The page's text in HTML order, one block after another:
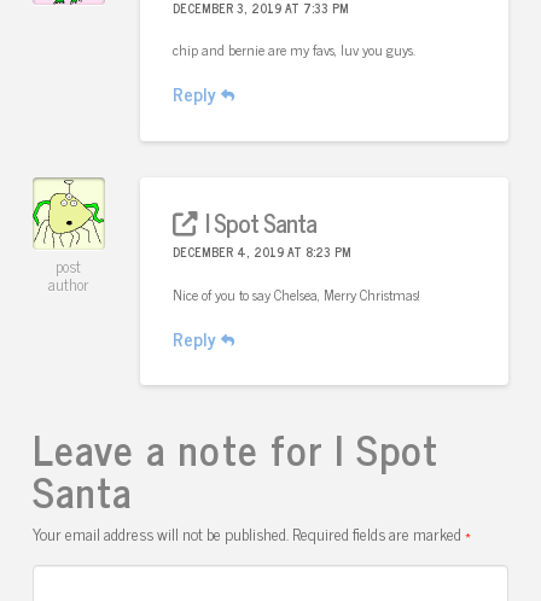
DECEMBER 3, 2019 AT 7:33 PM
chip and bernie are my favs, luv you guys.
Reply
post
author
I Spot Santa
DECEMBER 4, 2019 AT 8:23 PM
Nice of you to say Chelsea, Merry Christmas!
Reply
Leave a note for I Spot
Santa
Your email address will not be published.Required fields are marked*